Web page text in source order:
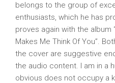
belongs to the group of
enthusiasts, which he has
proves again with the album
Makes Me Think Of You”.
the cover are suggestive
the audio content. I am in a
obvious does not occupy a